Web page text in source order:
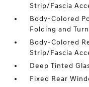
Strip/Fascia
Body-Colored
Folding and
Body-Colored
Strip/Fascia
Deep Tinted
Fixed Rear